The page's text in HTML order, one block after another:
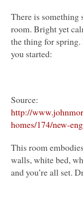
There is something
room. Bright yet
the thing for
you started:
Source:
http://
homes/174/new-
This room
walls, white bed,
and you’re all set.